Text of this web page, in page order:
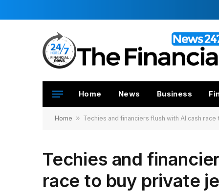
Home News Business
Home » Techies and financiers flush with AI cash
Techies and
race to buy private